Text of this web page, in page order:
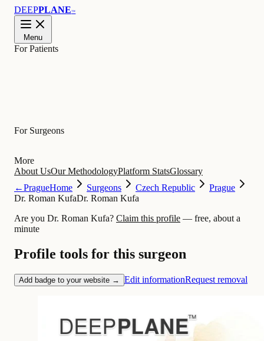
DEEPPLANE™
Menu
For Patients
For Surgeons
More
About UsOur MethodologyPlatform StatsGlossary
←PragueHome Surgeons Czech Republic
Prague
Dr. Roman KufaDr. Roman Kufa
Are you Dr. Roman Kufa? Claim this profile — free, about a
minute
Profile tools for this surgeon
Add badge to your website → Edit informationRequest removal